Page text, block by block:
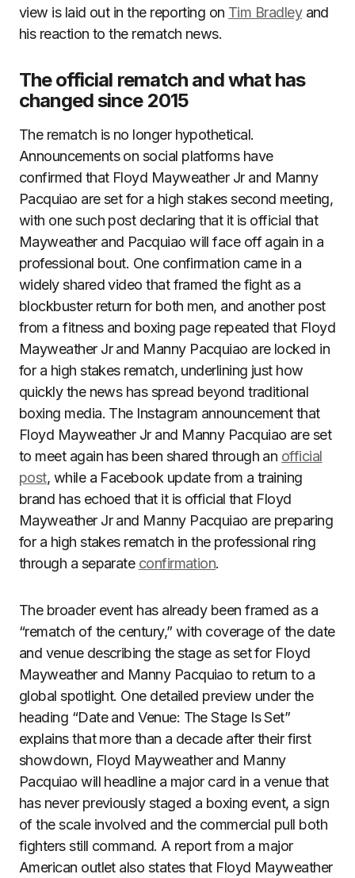
view is laid out in the reporting on Tim Bradleyand
his reaction to the rematch news.
The official rematch and what has
changed since 2015
The rematch is no longer hypothetical.
Announcements on social platforms have
confirmed that Floyd Mayweather Jr and Manny
Pacquiao are set for a high stakes second meeting,
with one such post declaring that it is official that
Mayweather and Pacquiao will face off again in a
professional bout. One confirmation came in a
widely shared video that framed the fight as a
blockbuster return for both men, and another post
from a fitness and boxing page repeated that Floyd
Mayweather Jr and Manny Pacquiao are locked in
for a high stakes rematch, underlining just how
quickly the news has spread beyond traditional
boxing media. The Instagram announcement that
Floyd Mayweather Jr and Manny Pacquiao are set
to meet again has been shared through an official
post, while a Facebook update from a training
brand has echoed that it is official that Floyd
Mayweather Jr and Manny Pacquiao are preparing
for a high stakes rematch in the professional ring
through a separate confirmation.
The broader event has already been framed as a
“rematch of the century,” with coverage of the date
and venue describing the stage as set for Floyd
Mayweather and Manny Pacquiao to return to a
global spotlight. One detailed preview under the
heading “Date and Venue: The Stage Is Set”
explains that more than a decade after their first
showdown, Floyd Mayweather and Manny
Pacquiao will headline a major card in a venue that
has never previously staged a boxing event, a sign
of the scale involved and the commercial pull both
fighters still command. A report from a major
American outlet also states that Floyd Mayweather